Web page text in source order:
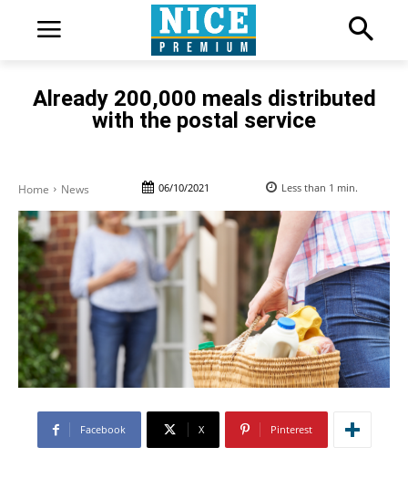
Already 200,000 meals distributed
with the postal service
Home News 06/10/2021 Less than 1 min.
Facebook X Pinterest